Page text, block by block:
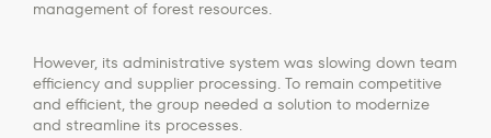
management of forest resources.
However, its administrative system was slowing down team
efficiency and supplier processing. To remain competitive
and efficient, the group needed a solution to modernize
and streamline its processes.